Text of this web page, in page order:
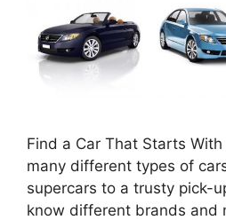
Find a Car That Starts
many different types of
supercars to a trusty pick-
know different brands and